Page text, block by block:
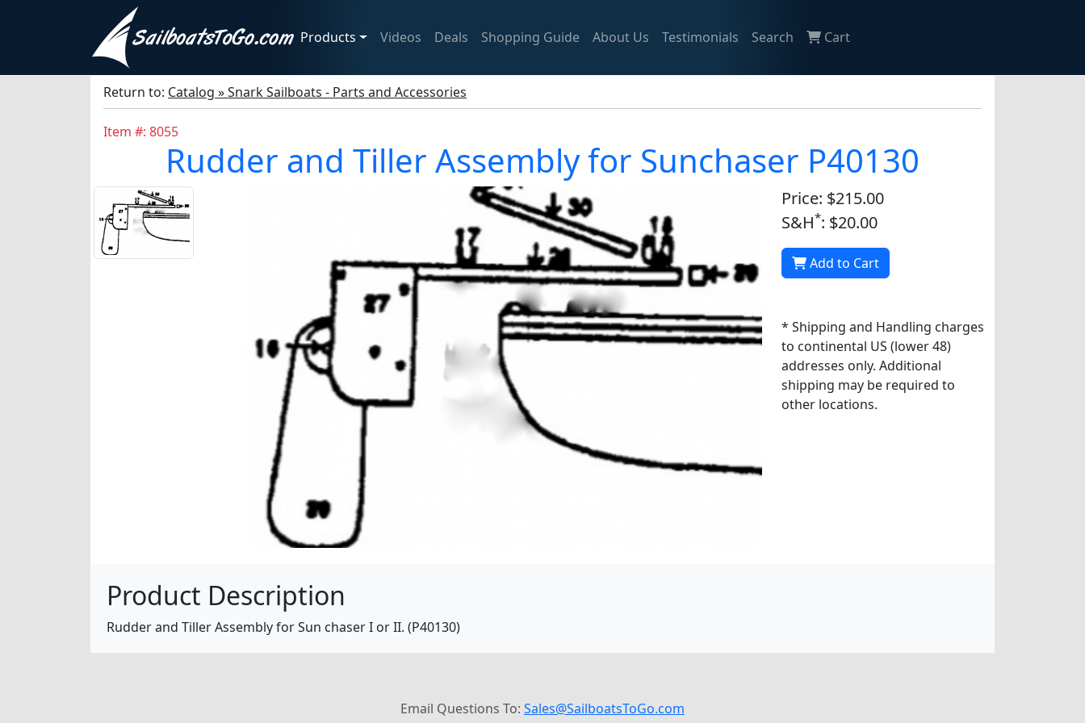
Products Videos Deals Shopping Guide About Us Testimonials Search Cart
Return to: Catalog » Snark Sailboats - Parts and Accessories
Item #: 8055
Rudder and Tiller Assembly for Sunchaser P40130
Price: $215.00
S&H*: $20.00
Add to Cart
* Shipping and Handling charges
to continental US (lower 48)
addresses only. Additional
shipping may be required to
other locations.
Product Description
Rudder and Tiller Assembly for Sun chaser I or II. (P40130)
Email Questions To: Sales@SailboatsToGo.com